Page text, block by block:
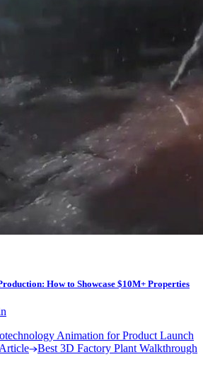
How to Showcase $10M+ Properties
Animation for Product Launch
Best 3D Factory Plant Walkthrough